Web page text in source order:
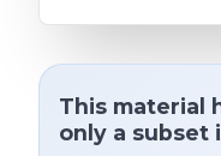
This material
only a subset